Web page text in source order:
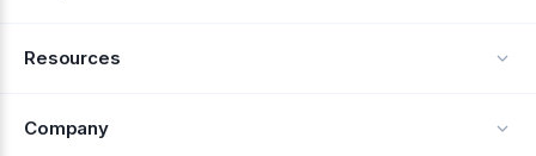
Resources
Company